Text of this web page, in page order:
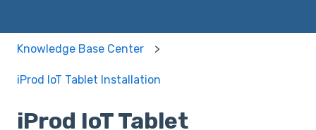
Knowledge Base Center
iProd IoT Tablet Installation
iProd IoT Tablet